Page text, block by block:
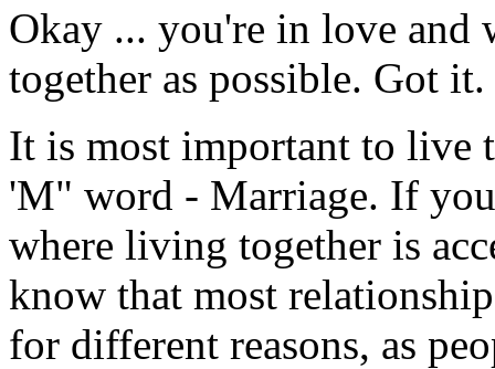
Okay ... you're in love and
together as possible. Got it.
It is most important to live
'M" word - Marriage. If
where living together is
know that most
for different reasons, as